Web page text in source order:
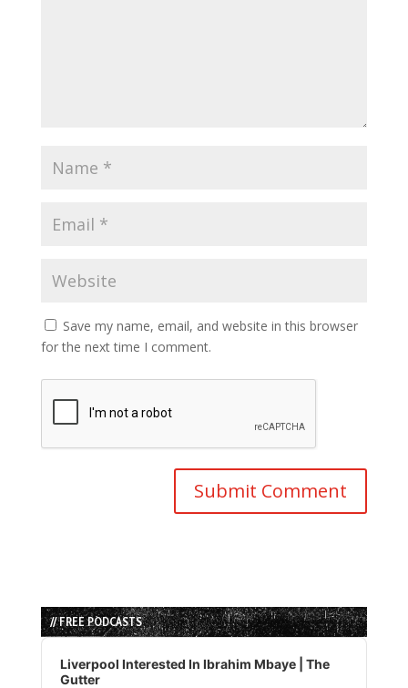
Save my name, email, and website in this browser
for the next time I comment.
// FREE PODCASTS
Audio
Player
Liverpool Interested In Ibrahim Mbaye | The
Gutter